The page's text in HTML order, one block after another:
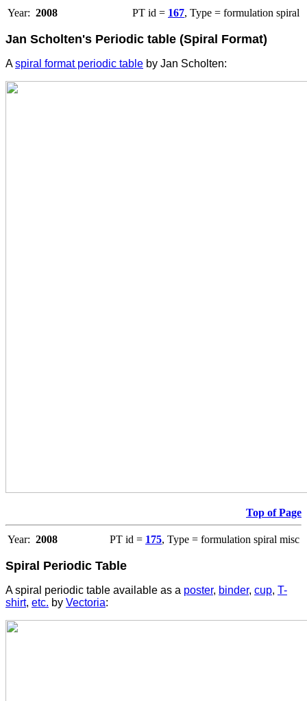
Year: 2008 PT id = 167, Type = formulation spiral
Jan Scholten's Periodic table (Spiral Format)
Aspiral format periodic table by Jan Scholten:
Top of Page
Year: 2008 PT id = 175, Type = formulation spiral misc
Spiral Periodic Table
A spiral periodic table available as a poster, binder, cup, T-
shirt, etc. by Vectoria: